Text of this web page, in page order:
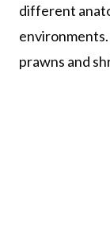
different
prawns and